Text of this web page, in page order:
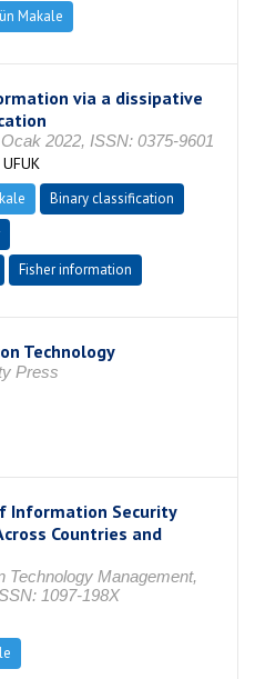
Makale
via a dissipative
2022, ISSN: 0375-9601
Binary classification
Fisher information
Technology
Press
Information Security
Countries and
Technology Management,
1097-198X